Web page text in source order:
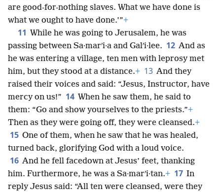
are good-for-nothing slaves. What we have done is
what we ought to have done.’”+
11 While he was going to Jerusalem, he was
passing between Sa·marʹi·a and Galʹi·lee. 12 And as
he was entering a village, ten men with leprosy met
him, but they stood at a distance.+ 13 And they
raised their voices and said: “Jesus, Instructor, have
mercy on us!” 14 When he saw them, he said to
them: “Go and show yourselves to the priests.”+
Then as they were going off, they were cleansed.+
15 One of them, when he saw that he was healed,
turned back, glorifying God with a loud voice.
16 And he fell facedown at Jesus’ feet, thanking
him. Furthermore, he was a Sa·marʹi·tan.+ 17 In
reply Jesus said: “All ten were cleansed, were they